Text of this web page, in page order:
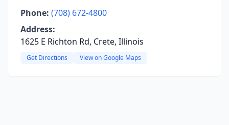
Phone: (708) 672-4800
Address:
1625 E Richton Rd, Crete, Illinois
Get Directions View on Google Maps